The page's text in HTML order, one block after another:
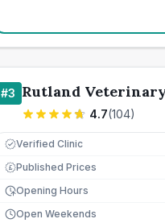
#3 Rutland
4.7(104)
Verified Clinic
£ Published Prices
Opening Hours
Open Weekends